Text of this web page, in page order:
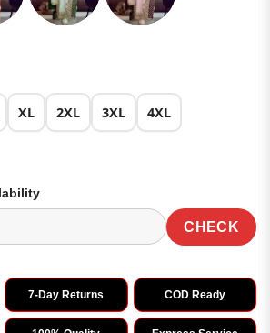
XL 2XL 3XL 4XL
CHECK
7-Day Returns COD Ready